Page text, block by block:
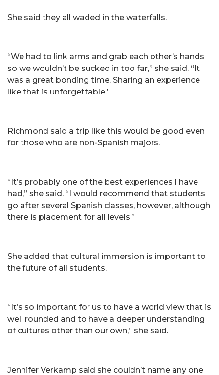
She said they all waded in the waterfalls.
“We had to link arms and grab each other’s hands
so we wouldn’t be sucked in too far,” she said. “It
was a great bonding time. Sharing an experience
like that is unforgettable.”
Richmond said a trip like this would be good even
for those who are non-Spanish majors.
“It’s probably one of the best experiences I have
had,” she said. “I would recommend that students
go after several Spanish classes, however, although
there is placement for all levels.”
She added that cultural immersion is important to
the future of all students.
“It’s so important for us to have a world view that is
well rounded and to have a deeper understanding
of cultures other than our own,” she said.
Jennifer Verkamp said she couldn’t name any one